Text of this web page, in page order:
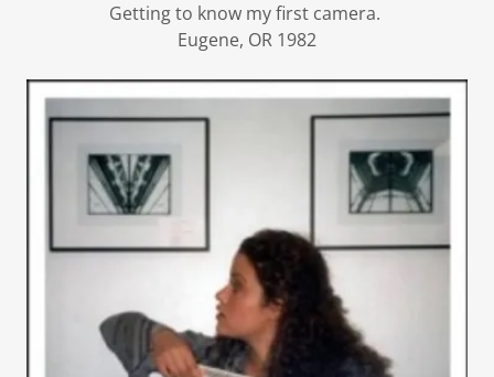
Getting to know my first camera.
Eugene, OR 1982